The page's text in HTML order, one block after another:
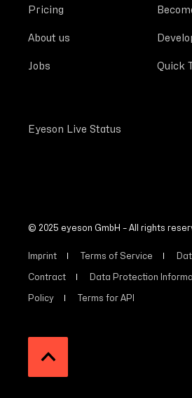
Pricing
About us
Jobs Quick
Eyeson Live Status
© 2025 eyeson GmbH – All rights
Imprint Terms of Service
Contract Data Protection
Policy Terms for API